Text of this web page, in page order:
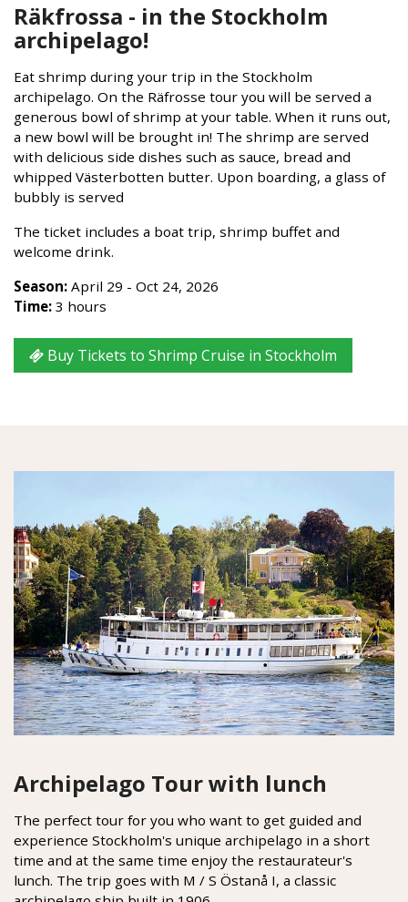
Räkfrossa - in the Stockholm
archipelago!
Eat shrimp during your trip in the Stockholm
archipelago. On the Räfrosse tour you will be served a
generous bowl of shrimp at your table. When it runs out,
a new bowl will be brought in! The shrimp are served
with delicious side dishes such as sauce, bread and
whipped Västerbotten butter. Upon boarding, a glass of
bubbly is served
The ticket includes a boat trip, shrimp buffet and
welcome drink.
Season: April 29 - Oct 24, 2026
Time: 3 hours
Buy Tickets to Shrimp Cruise in Stockholm
Archipelago Tour with lunch
The perfect tour for you who want to get guided and
experience Stockholm's unique archipelago in a short
time and at the same time enjoy the restaurateur's
lunch. The trip goes with M / S Östanå I, a classic